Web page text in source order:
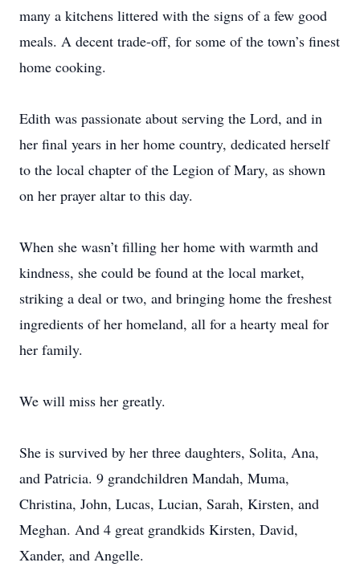
many a kitchens littered with the signs of a few good
meals. A decent trade-off, for some of the town’s finest
home cooking.
Edith was passionate about serving the Lord, and in
her final years in her home country, dedicated herself
to the local chapter of the Legion of Mary, as shown
on her prayer altar to this day.
When she wasn’t filling her home with warmth and
kindness, she could be found at the local market,
striking a deal or two, and bringing home the freshest
ingredients of her homeland, all for a hearty meal for
her family.
We will miss her greatly.
She is survived by her three daughters, Solita, Ana,
and Patricia. 9 grandchildren Mandah, Muma,
Christina, John, Lucas, Lucian, Sarah, Kirsten, and
Meghan. And 4 great grandkids Kirsten, David,
Xander, and Angelle.